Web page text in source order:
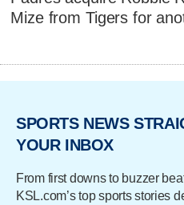
Mize from Tigers for
SPORTS NEWS
YOUR INBOX
From first downs to buzzer
KSL.com’s top sports stories